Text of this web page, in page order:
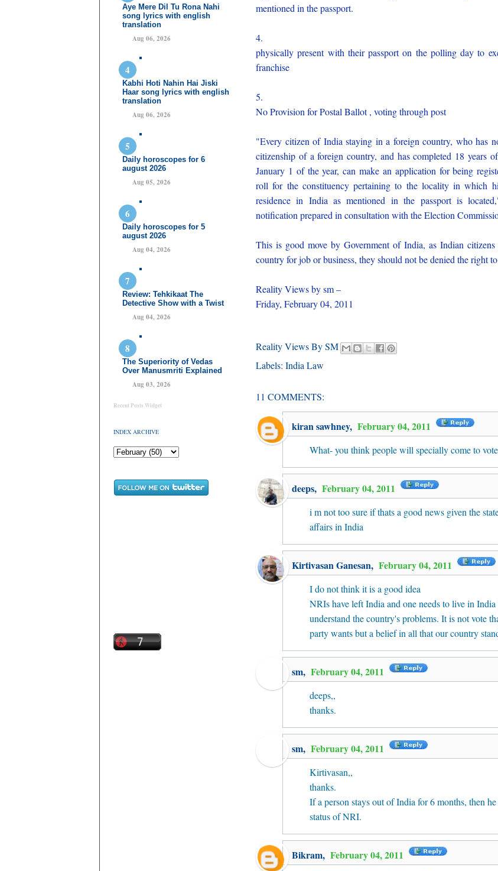
Aye Mere Dil Tu Rona Nahi
song lyrics with english
translation
Aug 06, 2026
Kabhi Hoti Nahin Hai Jiski
Haar song lyrics with english
translation
Aug 06, 2026
Daily horoscopes for 6
august 2026
Aug 05, 2026
Daily horoscopes for 5
august 2026
Aug 04, 2026
Review: Tehkikaat The
Detective Show with a Twist
Aug 04, 2026
The Superiority of Vedas
Over Manusmriti Explained
Aug 03, 2026
Recent Posts Widget
INDEX ARCHIVE
mentioned in the passport.
4.
physically present with their passport on the polling day to
franchise
5.
No Provision for Postal Ballot , voting through post
"Every citizen of India staying in a foreign country, who has
citizenship of a foreign country, and has completed 18 years
January 1 of the year, can make an application for being
roll for the constituency pertaining to the locality in which
residence in India as mentioned in the passport is
notification prepared in consultation with the Election
This is good move by Government of India, as Indian citizens
country for job or business, they should not be denied the right
Reality Views by sm –
Friday, February 04, 2011
Reality Views By SM
Labels: India Law
11 COMMENTS:
kiran sawhney, February 04, 2011
What- you think people will specially come to
deeps, February 04, 2011
i m not too sure if thats a good news given the
affairs in India
Kirtivasan Ganesan, February 04, 2011
I do not think it is a good idea
NRIs have left India and one needs to live in India
understand the country's problems. It is not vote
party wants but a belief in all that our country
sm, February 04, 2011
deeps,,
thanks.
sm, February 04, 2011
Kirtivasan,,
thanks.
If a person stays out of India for 6 months, then
status of NRI.
Bikram, February 04, 2011